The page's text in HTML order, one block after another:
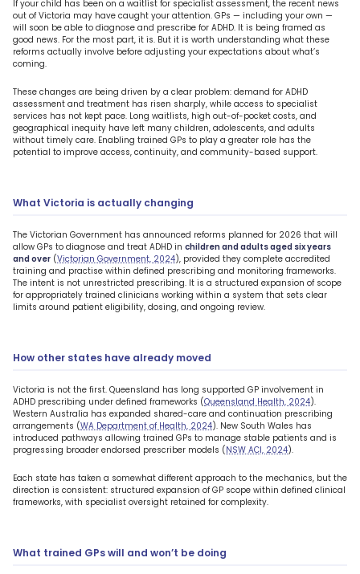
If your child has been on a waitlist for specialist assessment, the recent news
out of Victoria may have caught your attention. GPs — including your own —
will soon be able to diagnose and prescribe for ADHD. It is being framed as
good news. For the most part, it is. But it is worth understanding what these
reforms actually involve before adjusting your expectations about what’s
coming.
These changes are being driven by a clear problem: demand for ADHD
assessment and treatment has risen sharply, while access to specialist
services has not kept pace. Long waitlists, high out-of-pocket costs, and
geographical inequity have left many children, adolescents, and adults
without timely care. Enabling trained GPs to play a greater role has the
potential to improve access, continuity, and community-based support.
What Victoria is actually changing
The Victorian Government has announced reforms planned for 2026 that will
allow GPs to diagnose and treat ADHD in children and adults aged six years
and over (Victorian Government, 2024), provided they complete accredited
training and practise within defined prescribing and monitoring frameworks.
The intent is not unrestricted prescribing. It is a structured expansion of scope
for appropriately trained clinicians working within a system that sets clear
limits around patient eligibility, dosing, and ongoing review.
How other states have already moved
Victoria is not the first. Queensland has long supported GP involvement in
ADHD prescribing under defined frameworks (Queensland Health, 2024).
Western Australia has expanded shared-care and continuation prescribing
arrangements (WA Department of Health, 2024). New South Wales has
introduced pathways allowing trained GPs to manage stable patients and is
progressing broader endorsed prescriber models (NSW ACI, 2024).
Each state has taken a somewhat different approach to the mechanics, but the
direction is consistent: structured expansion of GP scope within defined clinical
frameworks, with specialist oversight retained for complexity.
What trained GPs will and won’t be doing